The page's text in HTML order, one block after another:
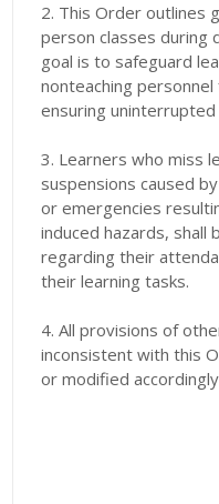
2. This Order outlines
person classes during
goal is to safeguard
nonteaching
ensuring uninterrupted
3. Learners who miss
suspensions caused
or emergencies
induced hazards, shall
regarding their
their learning tasks.
4. All provisions of
inconsistent with this
or modified